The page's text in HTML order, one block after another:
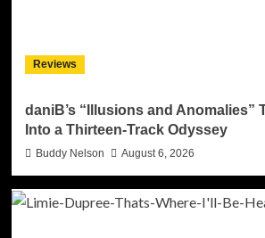
Reviews
daniB’s “Illusions and Anomalies”
Into a Thirteen-Track Odyssey
Buddy Nelson August 6, 2026